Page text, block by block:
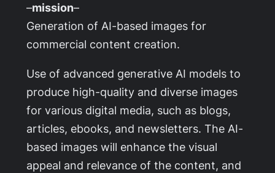
–mission–
Generation of AI-based images for
commercial content creation.
Use of advanced generative AI models to
produce high-quality and diverse images
for various digital media, such as blogs,
articles, ebooks, and newsletters. The AI-
based images will enhance the visual
appeal and relevance of the content, and